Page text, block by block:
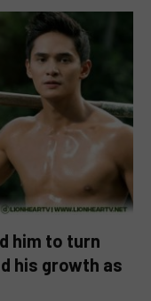
him to turn
his growth as